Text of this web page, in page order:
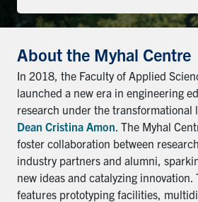
About the Myhal Centre
In 2018, the Faculty of Applied
launched a new era in engineering
research under the transformational
Dean Cristina Amon . The Myhal
foster collaboration between
industry partners and alumni,
new ideas and catalyzing
features prototyping facilities,